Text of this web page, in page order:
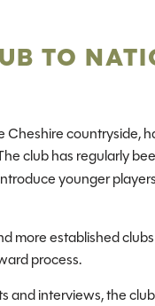
TO
countryside,
club has regularly
younger
more established
process.
and interviews, the